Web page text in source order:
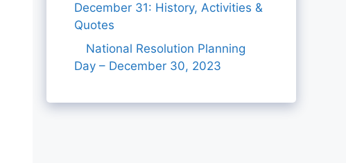
December 31: History, Activities &
Quotes
National Resolution Planning
Day – December 30, 2023